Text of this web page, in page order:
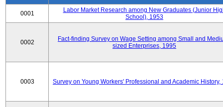
0001
Labor Market Research among New Graduates (Junior
School), 1953
0002
Fact-finding Survey on Wage Setting among Small and
sized Enterprises, 1995
0003 Survey on Young Workers' Professional and Academic History,